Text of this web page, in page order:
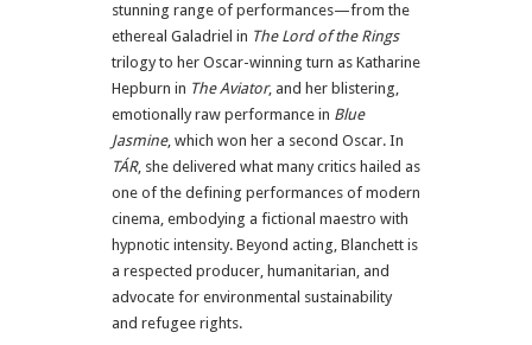
stunning range of performances—from the
ethereal Galadriel in The Lord of the Rings
trilogy to her Oscar-winning turn as Katharine
Hepburn in The Aviator, and her blistering,
emotionally raw performance in Blue
Jasmine, which won her a second Oscar. In
TÁR, she delivered what many critics hailed as
one of the defining performances of modern
cinema, embodying a fictional maestro with
hypnotic intensity. Beyond acting, Blanchett is
a respected producer, humanitarian, and
advocate for environmental sustainability
and refugee rights.